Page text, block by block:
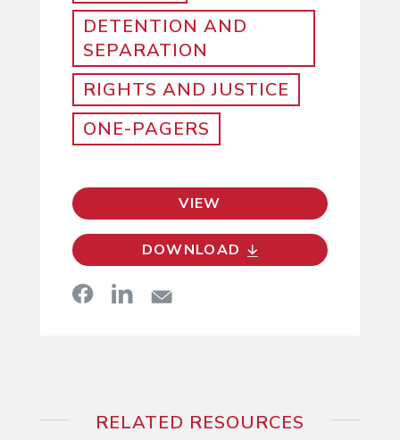
DETENTION AND
SEPARATION
RIGHTS AND JUSTICE
ONE-PAGERS
VIEW
DOWNLOAD
RELATED RESOURCES